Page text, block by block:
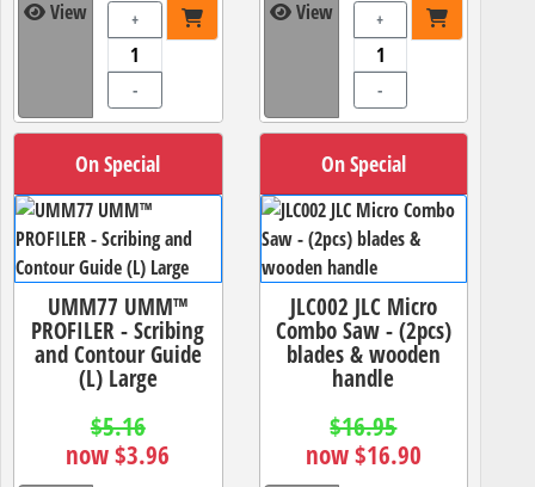
View +
-
View +
-
On Special
UMM77 UMM™
PROFILER - Scribing
and Contour Guide
(L) Large
$5.16
now $3.96
On Special
JLC002 JLC Micro
Combo Saw - (2pcs)
blades & wooden
handle
$16.95
now $16.90